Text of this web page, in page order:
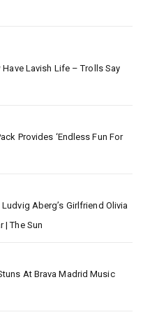
Have Lavish Life – Trolls Say
Provides ‘Endless Fun For
Aberg’s Girlfriend Olivia
| The Sun
At Brava Madrid Music